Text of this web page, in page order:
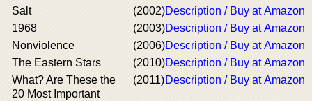
Salt
(2002)Description / Buy at Amazon
1968
(2003)Description / Buy at Amazon
Nonviolence
(2006)Description / Buy at Amazon
The Eastern Stars
(2010)Description / Buy at Amazon
What? Are These the
20 Most Important
(2011)Description / Buy at Amazon